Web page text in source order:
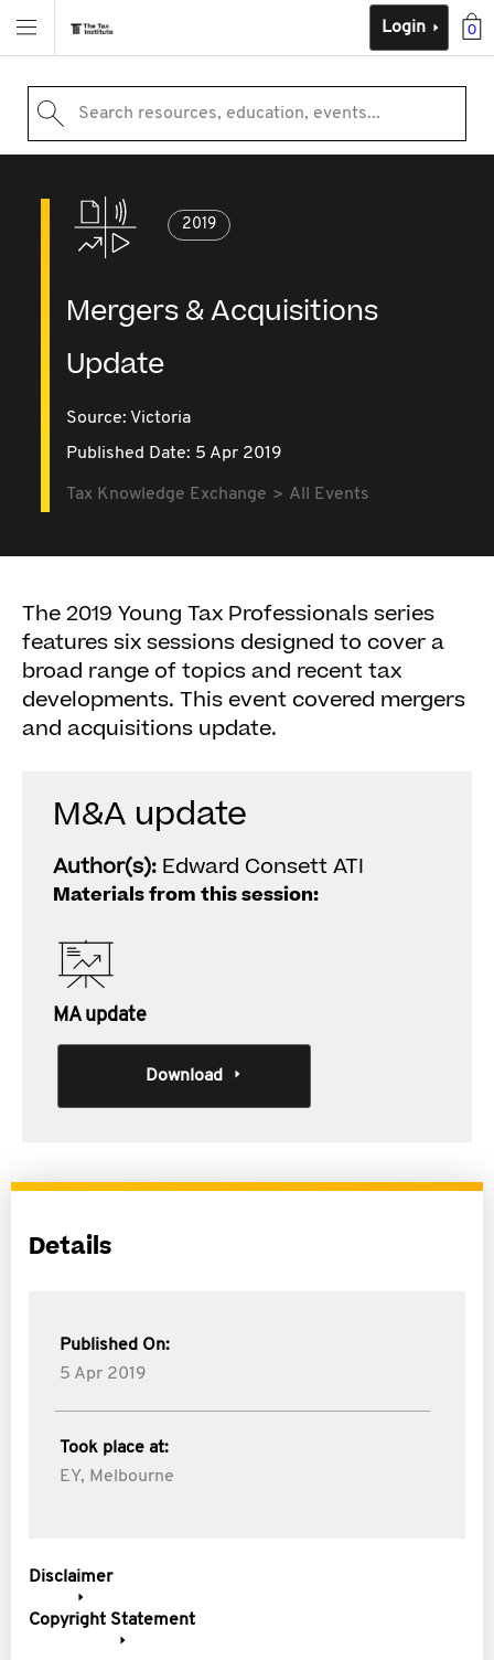
0
Login
Search resources, education, events...
2019
Mergers & Acquisitions
Update
Source: Victoria
Published Date: 5 Apr 2019
Tax Knowledge Exchange All Events
The 2019 Young Tax Professionals series
features six sessions designed to cover a
broad range of topics and recent tax
developments. This event covered mergers
and acquisitions update.
M&A update
Author(s): Edward Consett ATI
Materials from this session:
MA update
Download
Details
Published On:
5 Apr 2019
Took place at:
EY, Melbourne
Disclaimer
Copyright Statement